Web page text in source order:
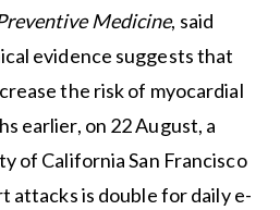
Medicine, said
evidence suggests that
the risk of myocardial
earlier, on 22 August, a
of California San Francisco
attacks is double for daily e-